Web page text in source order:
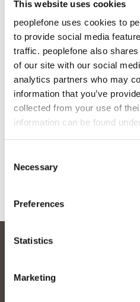
This website uses cookies
peoplefone uses cookies to
to provide social media
traffic. peoplefone also
of our site with our social
analytics partners who may
information that you’ve
collected from your use of
information can be found
Selection
Necessary
Preferences
Statistics
Marketing